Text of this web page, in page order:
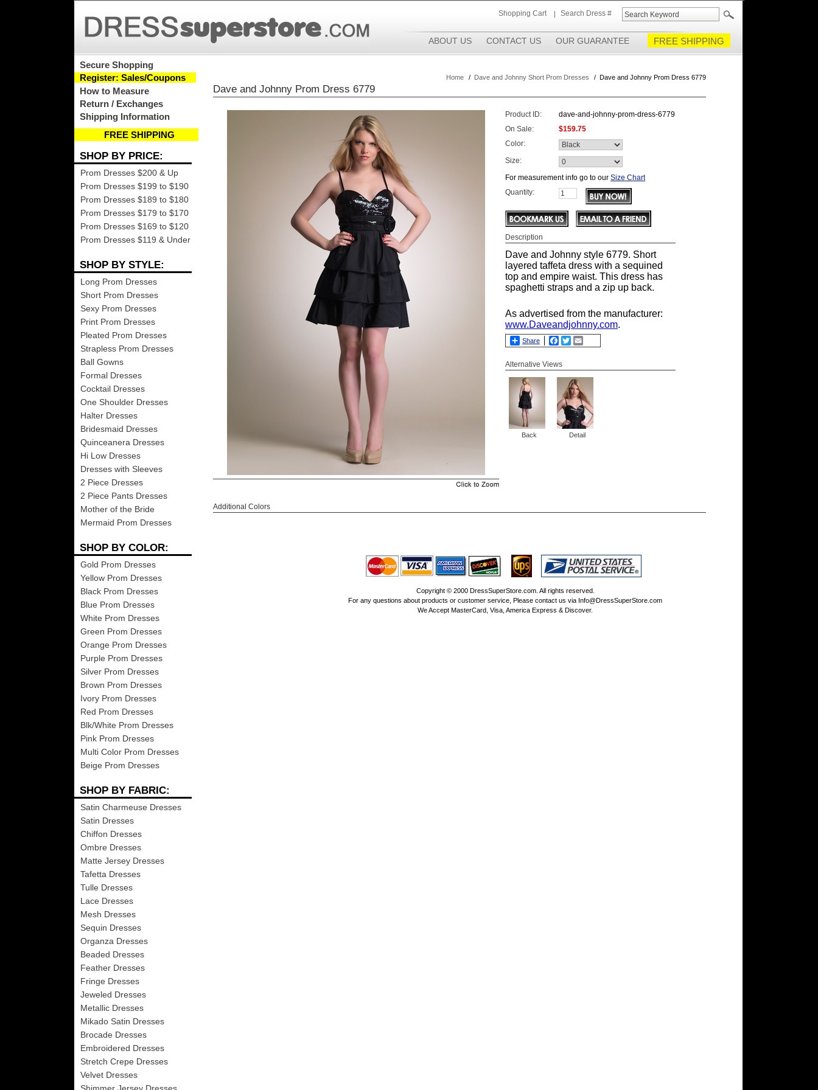
Shopping Cart Search Dress #
FREE SHIPPING
ABOUT US CONTACT US OUR GUARANTEE
Secure Shopping
Register: Sales/Coupons
How to Measure
Return / Exchanges
Shipping Information
FREE SHIPPING
SHOP BY PRICE:
Prom Dresses $200 & Up
Prom Dresses $199 to $190
Prom Dresses $189 to $180
Prom Dresses $179 to $170
Prom Dresses $169 to $120
Prom Dresses $119 & Under
SHOP BY STYLE:
Long Prom Dresses
Short Prom Dresses
Sexy Prom Dresses
Print Prom Dresses
Pleated Prom Dresses
Strapless Prom Dresses
Ball Gowns
Formal Dresses
Cocktail Dresses
One Shoulder Dresses
Halter Dresses
Bridesmaid Dresses
Quinceanera Dresses
Hi Low Dresses
Dresses with Sleeves
2 Piece Dresses
2 Piece Pants Dresses
Mother of the Bride
Mermaid Prom Dresses
SHOP BY COLOR:
Gold Prom Dresses
Yellow Prom Dresses
Black Prom Dresses
Blue Prom Dresses
White Prom Dresses
Green Prom Dresses
Orange Prom Dresses
Purple Prom Dresses
Silver Prom Dresses
Brown Prom Dresses
Ivory Prom Dresses
Red Prom Dresses
Blk/White Prom Dresses
Pink Prom Dresses
Multi Color Prom Dresses
Beige Prom Dresses
SHOP BY FABRIC:
Satin Charmeuse Dresses
Satin Dresses
Chiffon Dresses
Ombre Dresses
Matte Jersey Dresses
Tafetta Dresses
Tulle Dresses
Lace Dresses
Mesh Dresses
Sequin Dresses
Organza Dresses
Beaded Dresses
Feather Dresses
Fringe Dresses
Jeweled Dresses
Metallic Dresses
Mikado Satin Dresses
Brocade Dresses
Embroidered Dresses
Stretch Crepe Dresses
Velvet Dresses
Home / Dave and Johnny Short Prom Dresses / Dave and Johnny Prom Dress 6779
Dave and Johnny Prom Dress 6779
Product ID:
dave-and-johnny-prom-dress-6779
On Sale:
$159.75
Color:
Size:
For measurement info go to our Size Chart
Quantity:
Description
Dave and Johnny style 6779. Short
layered taffeta dress with a sequined
top and empire waist. This dress has
spaghetti straps and a zip up back.
As advertised from the manufacturer:
www.Daveandjohnny.com.
Share Facebook
Twitter
Alternative Views
Back Detail
Additional Colors
Copyright © 2000 DressSuperStore.com. All rights reserved.
For any questions about products or customer service, Please contact us via Info@DressSuperStore.com
We Accept MasterCard, Visa, America Express & Discover.